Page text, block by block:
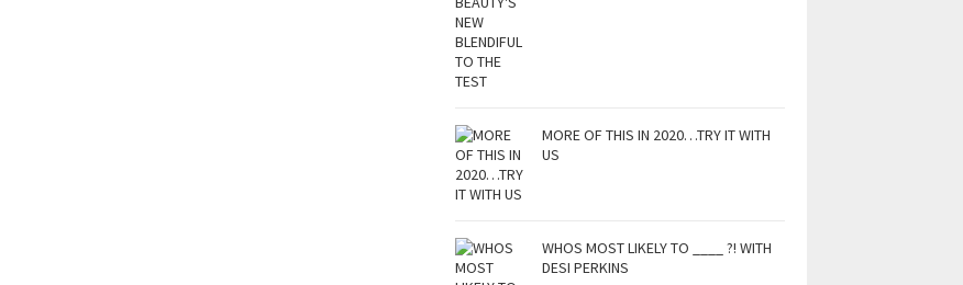
MORE OF THIS IN 2020…TRY IT WITH
US
WHOS MOST LIKELY TO ____ ?! WITH
DESI PERKINS